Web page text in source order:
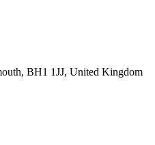
BH1 1JJ, United Kingdom